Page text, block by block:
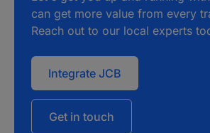
can get more value from every
Reach out to our local experts
Integrate JCB
Get in touch